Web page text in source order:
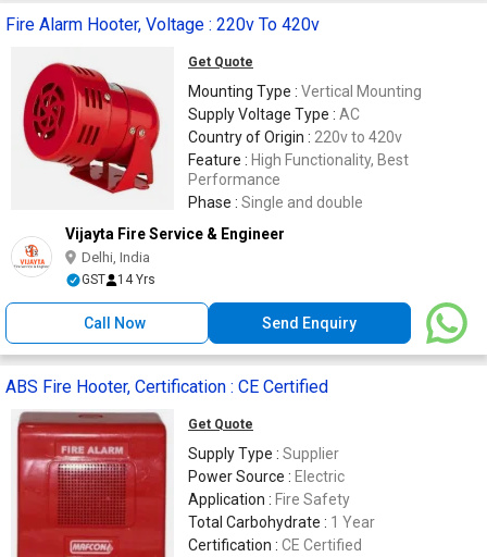
Fire Alarm Hooter, Voltage : 220v To 420v
Get Quote
Mounting Type : Vertical Mounting
Supply Voltage Type : AC
Country of Origin : 220v to 420v
Feature : High Functionality, Best
Performance
Phase : Single and double
Vijayta Fire Service & Engineer
Delhi, India
GST 14 Yrs
Call Now Send Enquiry
ABS Fire Hooter, Certification : CE Certified
Get Quote
Supply Type : Supplier
Power Source : Electric
Application : Fire Safety
Total Carbohydrate : 1 Year
Certification : CE Certified